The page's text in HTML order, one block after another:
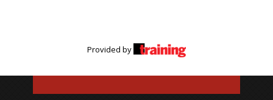
Provided by